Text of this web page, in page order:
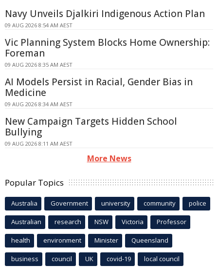
Navy Unveils Djalkiri Indigenous Action Plan
09 AUG 2026 8:54 AM AEST
Vic Planning System Blocks Home Ownership:
Foreman
09 AUG 2026 8:35 AM AEST
AI Models Persist in Racial, Gender Bias in
Medicine
09 AUG 2026 8:34 AM AEST
New Campaign Targets Hidden School
Bullying
09 AUG 2026 8:11 AM AEST
More News
Popular Topics
Australia Government university community police
Australian research NSW Victoria Professor
health environment Minister Queensland
business council UK covid-19 local council